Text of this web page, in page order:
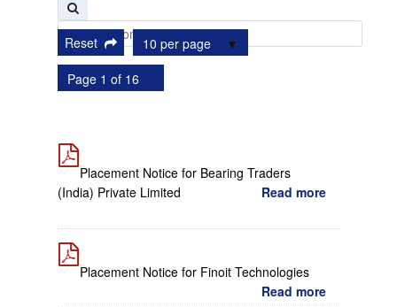
Reset
10 per page
Page 1 of 16
Placement Notice for Bearing Traders
(India) Private Limited
Read more
Placement Notice for Finoit Technologies
Read more